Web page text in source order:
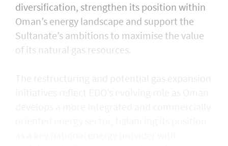
diversification, strengthen its position within
Oman’s energy landscape and support the
Sultanate’s ambitions to maximise the value
of its natural gas resources.